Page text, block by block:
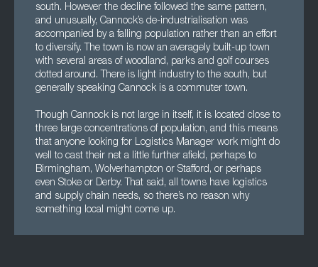
south. However the decline followed the same pattern,
and unusually, Cannock’s de-industrialisation was
accompanied by a falling population rather than an effort
to diversify. The town is now an averagely built-up town
with several areas of woodland, parks and golf courses
dotted around. There is light industry to the south, but
generally speaking Cannock is a commuter town.
Though Cannock is not large in itself, it is located close to
three large concentrations of population, and this means
that anyone looking for Logistics Manager work might do
well to cast their net a little further afield, perhaps to
Birmingham, Wolverhampton or Stafford, or perhaps
even Stoke or Derby. That said, all towns have logistics
and supply chain needs, so there’s no reason why
something local might come up.